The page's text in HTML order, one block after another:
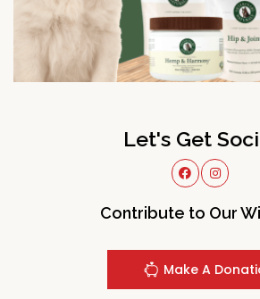
Let's Get
Contribute to Our
Make A